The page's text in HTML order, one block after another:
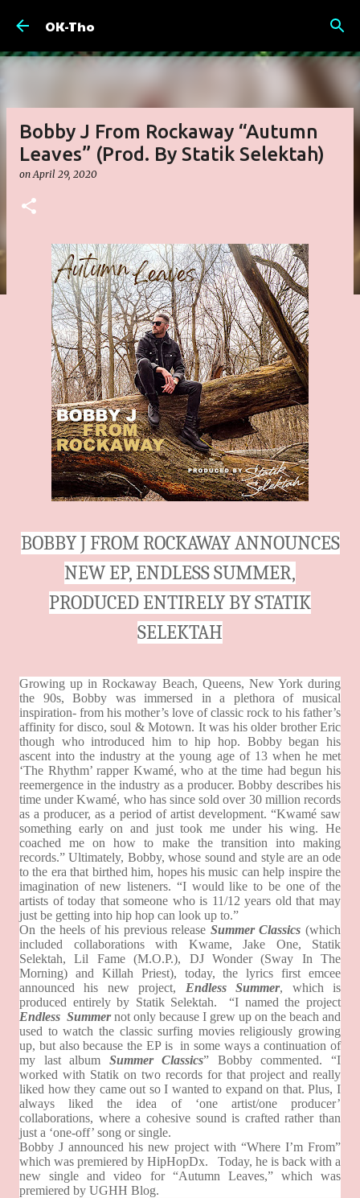
OK-Tho
Bobby J From Rockaway “Autumn
Leaves” (Prod. By Statik Selektah)
onApril 29, 2020
BOBBY J FROM ROCKAWAY ANNOUNCES
NEW EP, ENDLESS SUMMER,
PRODUCED ENTIRELY BY STATIK
SELEKTAH
Growing up in Rockaway Beach, Queens, New York during
the 90s, Bobby was immersed in a plethora of musical
inspiration- from his mother’s love of classic rock to his father’s
affinity for disco, soul & Motown. It was his older brother Eric
though who introduced him to hip hop. Bobby began his
ascent into the industry at the young age of 13 when he met
‘The Rhythm’ rapper Kwamé, who at the time had begun his
reemergence in the industry as a producer. Bobby describes his
time under Kwamé, who has since sold over 30 million records
as a producer, as a period of artist development. “Kwamé saw
something early on and just took me under his wing. He
coached me on how to make the transition into making
records.” Ultimately, Bobby, whose sound and style are an ode
to the era that birthed him, hopes his music can help inspire the
imagination of new listeners. “I would like to be one of the
artists of today that someone who is 11/12 years old that may
just be getting into hip hop can look up to.”
On the heels of his previous release Summer Classics (which
included collaborations with Kwame, Jake One, Statik
Selektah, Lil Fame (M.O.P.), DJ Wonder (Sway In The
Morning) and Killah Priest), today, the lyrics first emcee
announced his new project, Endless Summer, which is
produced entirely by Statik Selektah.
“I named the project
Endless Summernot only because I grew up on the beach and
used to watch the classic surfing movies religiously growing
up, but also because the EP is in some ways a continuation of
my last album Summer Classics” Bobby commented. “I
worked with Statik on two records for that project and really
liked how they came out so I wanted to expand on that. Plus, I
always liked the idea of ‘one artist/one producer’
collaborations, where a cohesive sound is crafted rather than
just a ‘one-off’ song or single.
Bobby J announced his new project with “Where I’m From”
which was premiered by HipHopDx.
Today, he is back with a
new single and video for “Autumn Leaves,” which was
premiered by UGHH Blog.